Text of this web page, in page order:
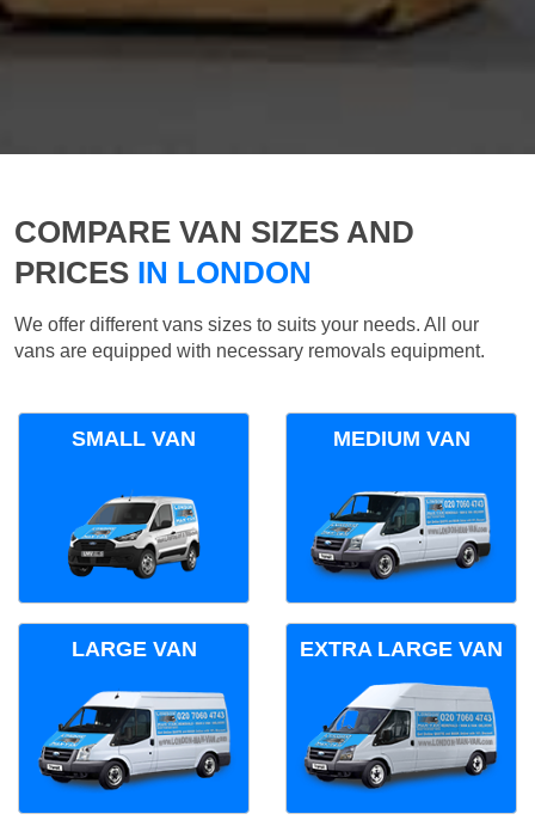
COMPARE VAN SIZES AND
PRICES IN LONDON
We offer different vans sizes to suits your needs. All our
vans are equipped with necessary removals equipment.
SMALL VAN MEDIUM VAN
LARGE VAN EXTRA LARGE VAN